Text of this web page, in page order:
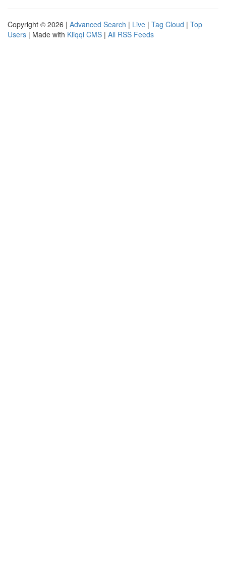
Copyright © 2026 | Advanced Search | Live | Tag Cloud | Top
Users | Made with Kliqqi CMS | All RSS Feeds